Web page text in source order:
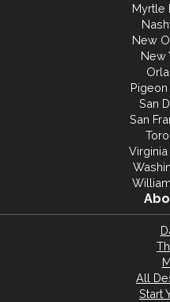
Myrtle
New
New
San
San
Virginia
All
Start